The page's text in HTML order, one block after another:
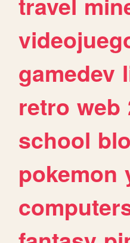
gamedev
retro web
school
pokemon